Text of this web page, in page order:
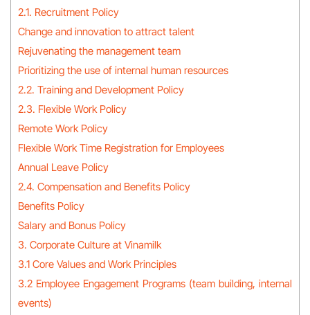
2.1. Recruitment Policy
Change and innovation to attract talent
Rejuvenating the management team
Prioritizing the use of internal human resources
2.2. Training and Development Policy
2.3. Flexible Work Policy
Remote Work Policy
Flexible Work Time Registration for Employees
Annual Leave Policy
2.4. Compensation and Benefits Policy
Benefits Policy
Salary and Bonus Policy
3. Corporate Culture at Vinamilk
3.1 Core Values and Work Principles
3.2 Employee Engagement Programs (team building, internal
events)